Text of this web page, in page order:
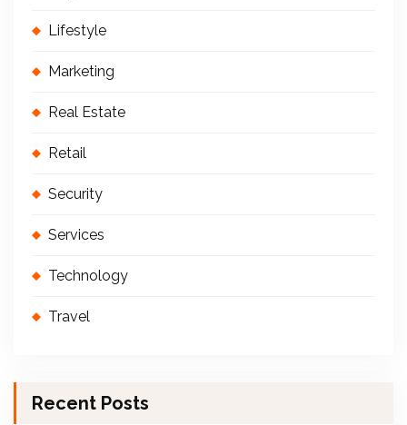
Lifestyle
Marketing
Real Estate
Retail
Security
Services
Technology
Travel
Recent Posts